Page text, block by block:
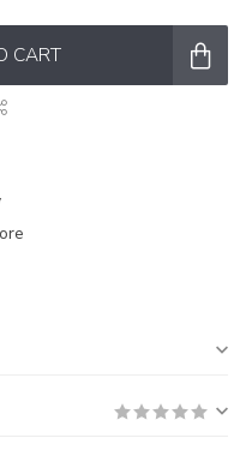
CART